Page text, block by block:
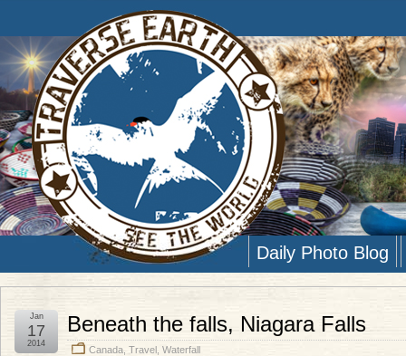
Daily Photo Blog
Beneath the falls, Niagara Falls
Canada Travel Waterfall
Jan
17
2014